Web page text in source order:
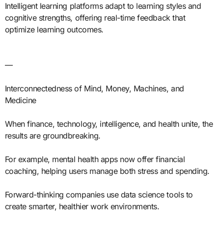
Intelligent learning platforms adapt to learning styles and
cognitive strengths, offering real-time feedback that
optimize learning outcomes.
—
Interconnectedness of Mind, Money, Machines, and
Medicine
When finance, technology, intelligence, and health unite, the
results are groundbreaking.
For example, mental health apps now offer financial
coaching, helping users manage both stress and spending.
Forward-thinking companies use data science tools to
create smarter, healthier work environments.